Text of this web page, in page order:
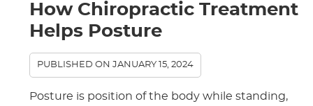
How Chiropractic Treatment
Helps Posture
PUBLISHED ONJANUARY 15, 2024
Posture is position of the body while standing,